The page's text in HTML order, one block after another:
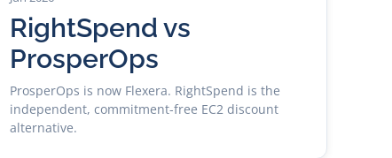
RightSpend vs
ProsperOps
ProsperOps is now Flexera. RightSpend is the
independent, commitment-free EC2 discount
alternative.